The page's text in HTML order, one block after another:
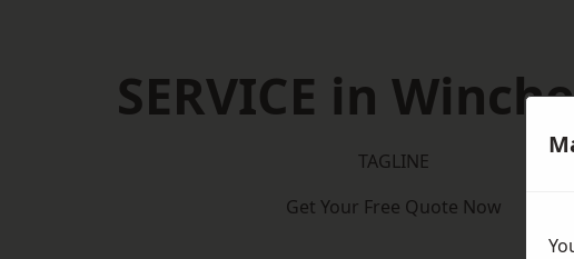
SERVICE in
TAGLINE
Get Your Free Quote Now